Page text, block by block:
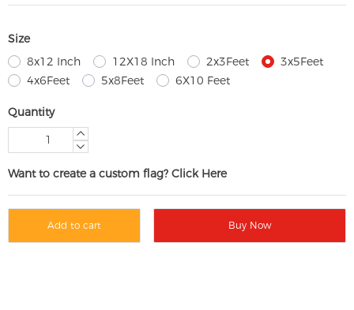
Size
8x12 Inch
12X18 Inch 2x3Feet
3x5Feet
4x6Feet
5x8Feet 6X10 Feet
Quantity
Want to create a custom flag? Click Here
Add to cart Buy Now